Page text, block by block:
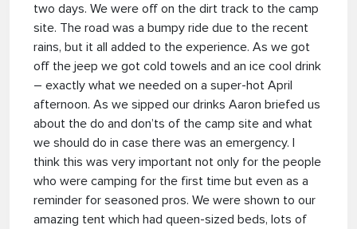
two days. We were off on the dirt track to the camp
site. The road was a bumpy ride due to the recent
rains, but it all added to the experience. As we got
off the jeep we got cold towels and an ice cool drink
– exactly what we needed on a super-hot April
afternoon. As we sipped our drinks Aaron briefed us
about the do and don’ts of the camp site and what
we should do in case there was an emergency. I
think this was very important not only for the people
who were camping for the first time but even as a
reminder for seasoned pros. We were shown to our
amazing tent which had queen-sized beds, lots of